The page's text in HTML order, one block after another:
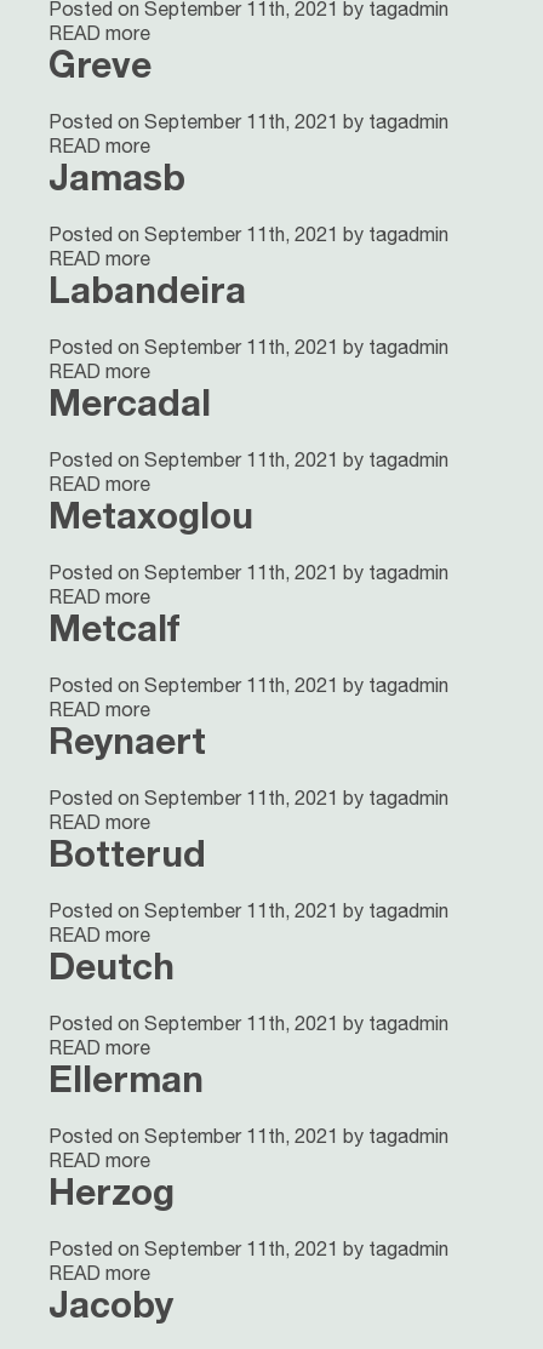
Posted on September 11th, 2021 by tagadmin
READ more
Greve
Posted on September 11th, 2021 by tagadmin
READ more
Jamasb
Posted on September 11th, 2021 by tagadmin
READ more
Labandeira
Posted on September 11th, 2021 by tagadmin
READ more
Mercadal
Posted on September 11th, 2021 by tagadmin
READ more
Metaxoglou
Posted on September 11th, 2021 by tagadmin
READ more
Metcalf
Posted on September 11th, 2021 by tagadmin
READ more
Reynaert
Posted on September 11th, 2021 by tagadmin
READ more
Botterud
Posted on September 11th, 2021 by tagadmin
READ more
Deutch
Posted on September 11th, 2021 by tagadmin
READ more
Ellerman
Posted on September 11th, 2021 by tagadmin
READ more
Herzog
Posted on September 11th, 2021 by tagadmin
READ more
Jacoby